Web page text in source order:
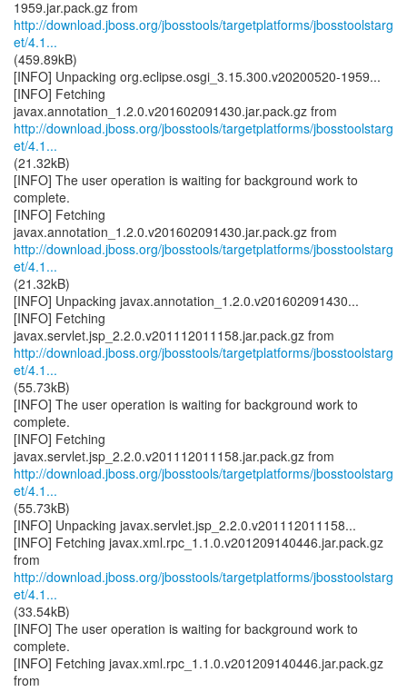
http://download.jboss.org/jbosstools/targetplatforms/jbosstoolstarg
et/4.1...
(459.89kB)
[INFO] Unpacking org.eclipse.osgi_3.15.300.v20200520-1959...
[INFO] Fetching
http://download.jboss.org/jbosstools/targetplatforms/jbosstoolstarg
et/4.1...
(21.32kB)
[INFO] The user operation is waiting for background work to
complete.
[INFO] Fetching
http://download.jboss.org/jbosstools/targetplatforms/jbosstoolstarg
et/4.1...
(21.32kB)
[INFO] Unpacking javax.annotation_1.2.0.v201602091430...
[INFO] Fetching
http://download.jboss.org/jbosstools/targetplatforms/jbosstoolstarg
et/4.1...
(55.73kB)
[INFO] The user operation is waiting for background work to
complete.
[INFO] Fetching
http://download.jboss.org/jbosstools/targetplatforms/jbosstoolstarg
et/4.1...
(55.73kB)
[INFO] Unpacking javax.servlet.jsp_2.2.0.v201112011158...
[INFO] Fetching javax.xml.rpc_1.1.0.v201209140446.jar.pack.gz
http://download.jboss.org/jbosstools/targetplatforms/jbosstoolstarg
et/4.1...
(33.54kB)
[INFO] The user operation is waiting for background work to
complete.
[INFO] Fetching javax.xml.rpc_1.1.0.v201209140446.jar.pack.gz